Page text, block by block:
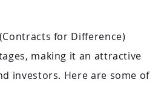
for Difference)
making it an attractive
investors. Here are some of